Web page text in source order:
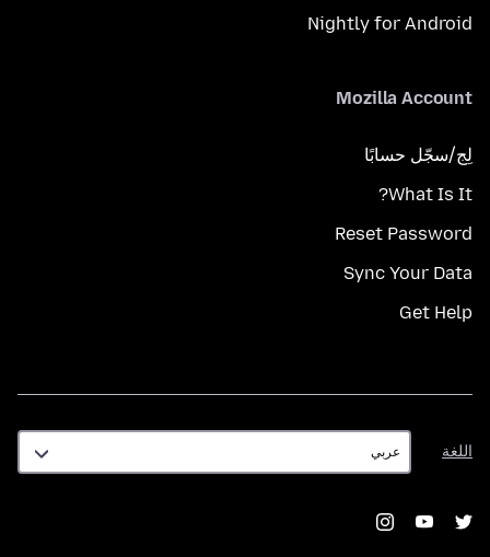
Nightly for Android
Mozilla Account
لِج/سجّل حسابًا
What Is It?
Reset Password
Sync Your Data
Get Help
اللغة
اللغة